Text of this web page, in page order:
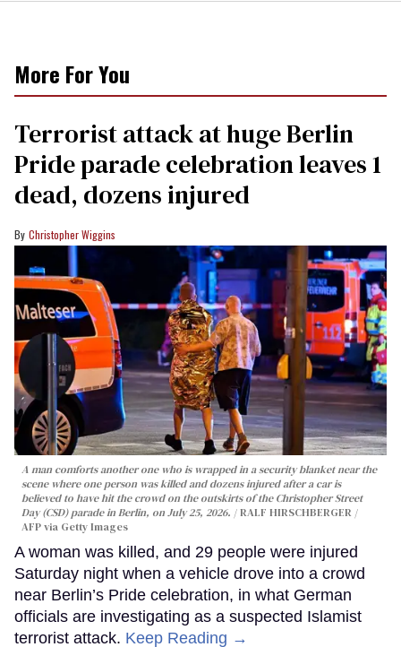
More For You
Terrorist attack at huge Berlin
Pride parade celebration leaves 1
dead, dozens injured
Christopher Wiggins
A man comforts another one who is wrapped in a security blanket near the
scene where one person was killed and dozens injured after a car is
believed to have hit the crowd on the outskirts of the Christopher Street
Day (CSD) parade in Berlin, on July 25, 2026.
RALF HIRSCHBERGER /
AFP via Getty Images
A woman was killed, and 29 people were injured
Saturday night when a vehicle drove into a crowd
near Berlin’s Pride celebration, in what German
officials are investigating as a suspected Islamist
terrorist attack. Keep Reading →